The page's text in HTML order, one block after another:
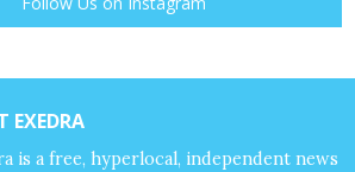
EXEDRA
is a free, hyperlocal, independent news